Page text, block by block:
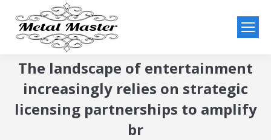
The landscape of entertainment
increasingly relies on strategic
licensing partnerships to amplify
br